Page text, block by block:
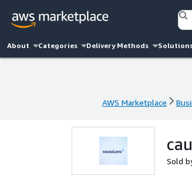
About Categories Delivery Methods
AWS Marketplace
Sold